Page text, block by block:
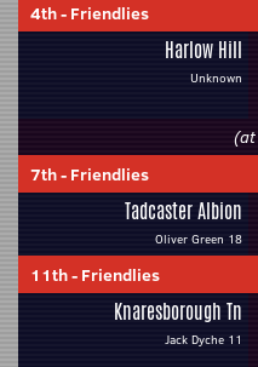
4th- Friendlies
Harlow Hill
Unknown
(at
7th- Friendlies
Tadcaster Albion
Oliver Green 18
11th- Friendlies
Knaresborough Tn
Jack Dyche 11